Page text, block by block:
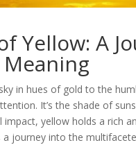
Yellow: A
in hues of gold to the
It’s the shade of
yellow holds a rich
journey into the